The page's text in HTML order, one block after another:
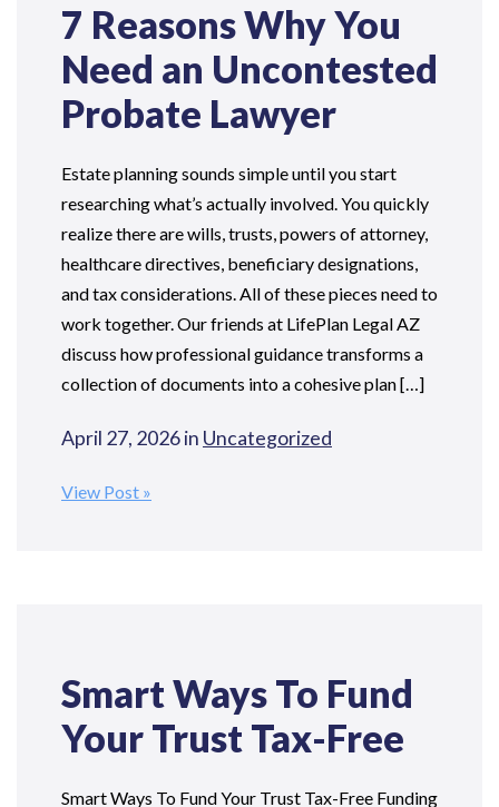
7 Reasons Why You
Need an Uncontested
Probate Lawyer
Estate planning sounds simple until you start
researching what’s actually involved. You quickly
realize there are wills, trusts, powers of attorney,
healthcare directives, beneficiary designations,
and tax considerations. All of these pieces need to
work together. Our friends at LifePlan Legal AZ
discuss how professional guidance transforms a
collection of documents into a cohesive plan […]
April 27, 2026 in Uncategorized
View Post
Smart Ways To Fund
Your Trust Tax-Free
Smart Ways To Fund Your Trust Tax-Free Funding